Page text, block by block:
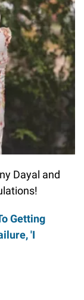
Dayal and
Getting
'I